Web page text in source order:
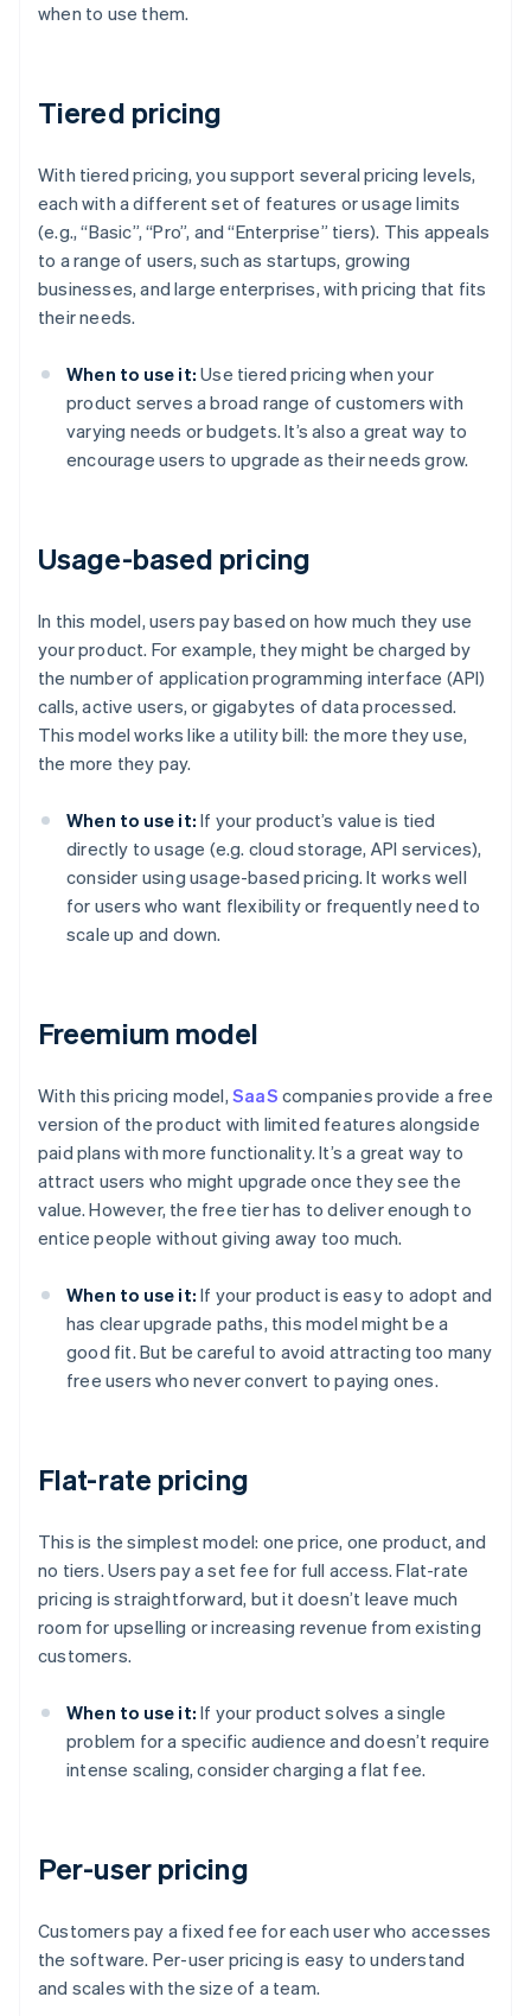
when to use them.
Tiered pricing
With tiered pricing, you support several pricing levels,
each with a different set of features or usage limits
(e.g., “Basic”, “Pro”, and “Enterprise” tiers). This appeals
to a range of users, such as startups, growing
businesses, and large enterprises, with pricing that fits
their needs.
When to use it: Use tiered pricing when your
product serves a broad range of customers with
varying needs or budgets. It’s also a great way to
encourage users to upgrade as their needs grow.
Usage-based pricing
In this model, users pay based on how much they use
your product. For example, they might be charged by
the number of application programming interface (API)
calls, active users, or gigabytes of data processed.
This model works like a utility bill: the more they use,
the more they pay.
When to use it: If your product’s value is tied
directly to usage (e.g. cloud storage, API services),
consider using usage-based pricing. It works well
for users who want flexibility or frequently need to
scale up and down.
Freemium model
With this pricing model, SaaS companies provide a free
version of the product with limited features alongside
paid plans with more functionality. It’s a great way to
attract users who might upgrade once they see the
value. However, the free tier has to deliver enough to
entice people without giving away too much.
When to use it: If your product is easy to adopt and
has clear upgrade paths, this model might be a
good fit. But be careful to avoid attracting too many
free users who never convert to paying ones.
Flat-rate pricing
This is the simplest model: one price, one product, and
no tiers. Users pay a set fee for full access. Flat-rate
pricing is straightforward, but it doesn’t leave much
room for upselling or increasing revenue from existing
customers.
When to use it: If your product solves a single
problem for a specific audience and doesn’t require
intense scaling, consider charging a flat fee.
Per-user pricing
Customers pay a fixed fee for each user who accesses
the software. Per-user pricing is easy to understand
and scales with the size of a team.